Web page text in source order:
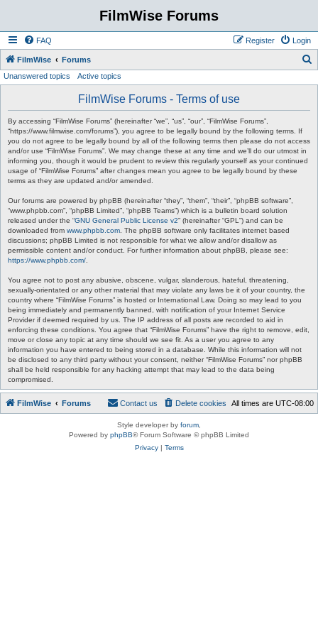
FilmWise Forums
FAQ Login
Register
FilmWise Forums
Unanswered topics Active topics
FilmWise Forums - Terms of use
By accessing “FilmWise Forums” (hereinafter “we”, “us”, “our”, “FilmWise Forums”,
“https://www.filmwise.com/forums”), you agree to be legally bound by the following terms. If
you do not agree to be legally bound by all of the following terms then please do not access
and/or use “FilmWise Forums”. We may change these at any time and we’ll do our utmost in
informing you, though it would be prudent to review this regularly yourself as your continued
usage of “FilmWise Forums” after changes mean you agree to be legally bound by these
terms as they are updated and/or amended.
Our forums are powered by phpBB (hereinafter “they”, “them”, “their”, “phpBB software”,
“www.phpbb.com”, “phpBB Limited”, “phpBB Teams”) which is a bulletin board solution
released under the “GNU General Public License v2” (hereinafter “GPL”) and can be
downloaded from www.phpbb.com . The phpBB software only facilitates internet based
discussions; phpBB Limited is not responsible for what we allow and/or disallow as
permissible content and/or conduct. For further information about phpBB, please see:
https://www.phpbb.com/
You agree not to post any abusive, obscene, vulgar, slanderous, hateful, threatening,
sexually-orientated or any other material that may violate any laws be it of your country, the
country where “FilmWise Forums” is hosted or International Law. Doing so may lead to you
being immediately and permanently banned, with notification of your Internet Service
Provider if deemed required by us. The IP address of all posts are recorded to aid in
enforcing these conditions. You agree that “FilmWise Forums” have the right to remove, edit,
move or close any topic at any time should we see fit. As a user you agree to any
information you have entered to being stored in a database. While this information will not
be disclosed to any third party without your consent, neither “FilmWise Forums” nor phpBB
shall be held responsible for any hacking attempt that may lead to the data being
compromised.
FilmWise Forums All times are UTC-08:00
Delete cookies
Contact us
Style developer by forum
Powered by phpBB® Forum Software © phpBB Limited
Privacy| Terms